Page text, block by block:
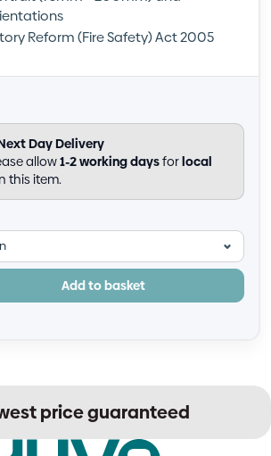
Reform (Fire Safety) Act 2005
Day Delivery
allow1-2 working daysforlocal
this item.
Add to basket
price guaranteed